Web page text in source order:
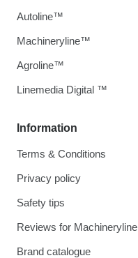
Information
Terms & Conditions
Privacy policy
Safety tips
Reviews for Machineryline
Brand catalogue
Autoline™
Machineryline™
Agroline™
Linemedia Digital ™